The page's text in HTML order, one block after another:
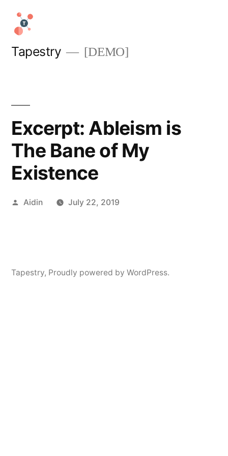
Skip
content
Tapestry [DEMO]
Excerpt: Ableism is
The Bane of My
Existence
Posted
Aidin July 22, 2019
Tapestry, Proudly powered by WordPress.